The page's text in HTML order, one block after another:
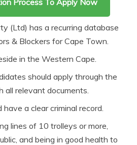
(Ltd) has a recurring database
& Blockers for Cape Town.
in the Western Cape.
should apply through the
all relevant documents.
a clear criminal record.
lines of 10 trolleys or more,
and being in good health to